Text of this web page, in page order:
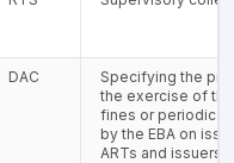
DAC
Specifying the
the exercise of
fines or periodic
by the EBA on
ARTs and issuers